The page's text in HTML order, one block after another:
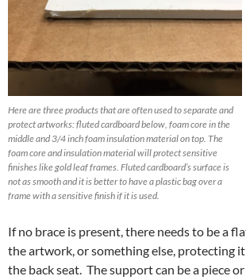
Here are three products that are often used to separate and
protect artworks: fluted cardboard below, foam core in the
middle and 3/4 inch foam insulation material on top. The
foam core and insulation material will protect sensitive
finishes like gold leaf frames. Fluted cardboard’s surface is
not as smooth and it is better to have a plastic bag over a
frame with a sensitive finish if it is used.
If no brace is present, there needs to be a
the artwork, or something else, protecting
the back seat. The support can be a piece